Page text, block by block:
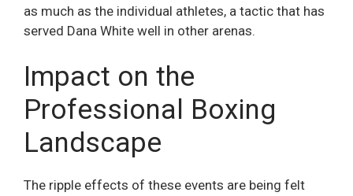
as much as the individual athletes, a tactic that has
served Dana White well in other arenas.
Impact on the
Professional Boxing
Landscape
The ripple effects of these events are being felt